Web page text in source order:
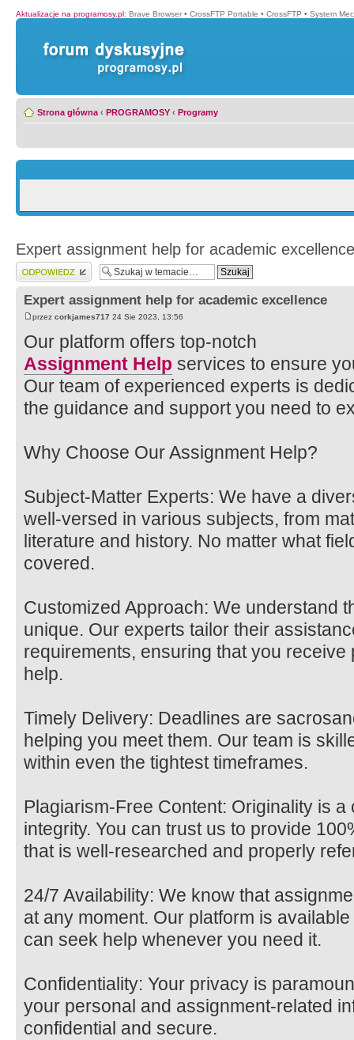
Aktualizacje na programosy.pl: Brave Browser • CrossFTP Portable • CrossFTP • System
Strona główna ‹ PROGRAMOSY ‹ Programy
Expert assignment help for academic excellence
Wyślij odpowiedź
Expert assignment help for academic excellence
przez corkjames717 24 Sie 2023, 13:56
Our platform offers top-notch
Assignment Help services to ensure
Our team of experienced experts is
the guidance and support you need to
Why Choose Our Assignment Help?
Subject-Matter Experts: We have a
well-versed in various subjects, from
literature and history. No matter what
covered.
Customized Approach: We understand
unique. Our experts tailor their
requirements, ensuring that you
help.
Timely Delivery: Deadlines are
helping you meet them. Our team is
within even the tightest timeframes.
Plagiarism-Free Content: Originality is
integrity. You can trust us to provide
that is well-researched and properly
24/7 Availability: We know that
at any moment. Our platform is
can seek help whenever you need it.
Confidentiality: Your privacy is
your personal and assignment-related
confidential and secure.